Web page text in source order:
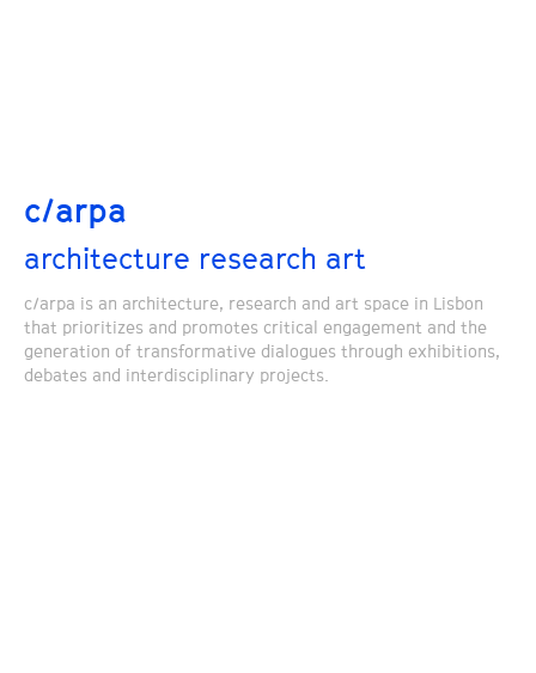
c/arpa
architecture research art
c/arpa is an architecture, research and art space in Lisbon
that prioritizes and promotes critical engagement and the
generation of transformative dialogues through exhibitions,
debates and interdisciplinary projects.